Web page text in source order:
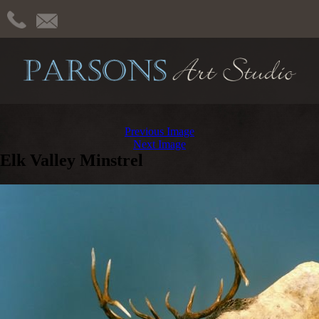
Previous Image
Next Image
Elk Valley Minstrel